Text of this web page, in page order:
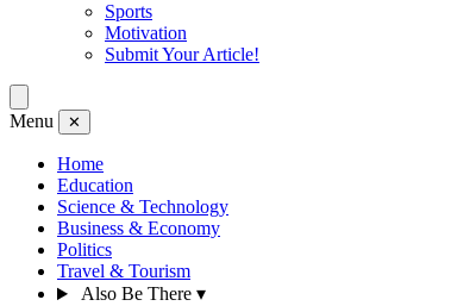
Sports
Motivation
Submit Your Article!
Menu ✕
Home
Education
Science & Technology
Business & Economy
Politics
Travel & Tourism
Also Be There ▾